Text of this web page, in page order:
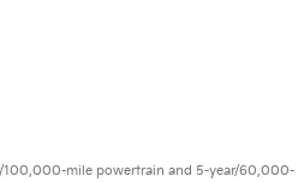
100,000-mile powertrain and 5-year/60,000-